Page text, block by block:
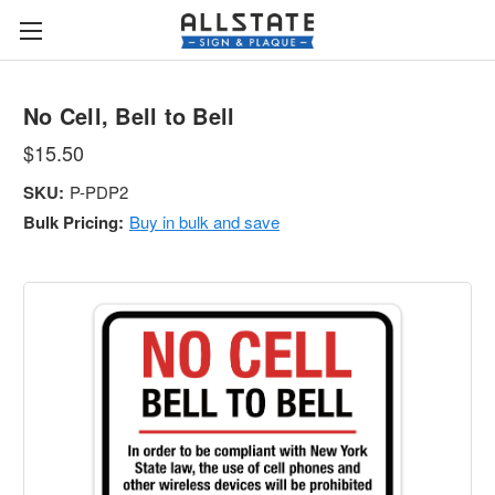
No Cell, Bell to Bell
$15.50
SKU: P-PDP2
Bulk Pricing: Buy in bulk and save